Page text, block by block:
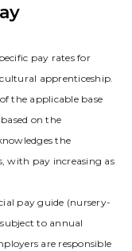
pay rates for
apprenticeship.
the applicable base
on the
the
with pay increasing as
pay guide (nursery-
to annual
are responsible